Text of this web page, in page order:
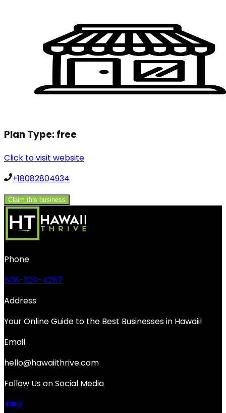
Plan Type:free
Click to visit website
+18082804934
Claim this business
Phone
808-320-4287
Address
Your Online Guide to the Best Businesses in Hawaii!
Email
hello@hawaiithrive.com
Follow Us on Social Media